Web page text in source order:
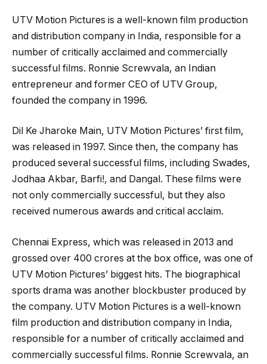
UTV Motion Pictures is a well-known film production
and distribution company in India, responsible for a
number of critically acclaimed and commercially
successful films. Ronnie Screwvala, an Indian
entrepreneur and former CEO of UTV Group,
founded the company in 1996.
Dil Ke Jharoke Main, UTV Motion Pictures’ first film,
was released in 1997. Since then, the company has
produced several successful films, including Swades,
Jodhaa Akbar, Barfi!, and Dangal. These films were
not only commercially successful, but they also
received numerous awards and critical acclaim.
Chennai Express, which was released in 2013 and
grossed over 400 crores at the box office, was one of
UTV Motion Pictures’ biggest hits. The biographical
sports drama was another blockbuster produced by
the company. UTV Motion Pictures is a well-known
film production and distribution company in India,
responsible for a number of critically acclaimed and
commercially successful films. Ronnie Screwvala, an